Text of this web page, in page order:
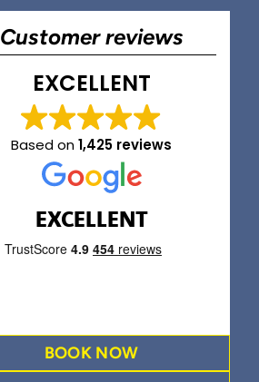
Customer reviews
EXCELLENT
Based on1,425 reviews
EXCELLENT
BOOK NOW